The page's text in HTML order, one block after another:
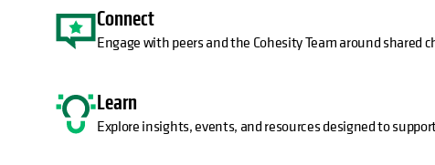
Connect
Engage with peers and the Cohesity Team around shared
Learn
Explore insights, events, and resources designed to